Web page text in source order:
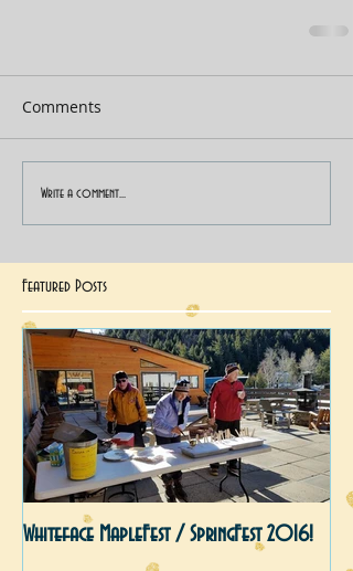
Comments
Write a comment...
Featured Posts
Whiteface MapleFest / SpringFest 2016!